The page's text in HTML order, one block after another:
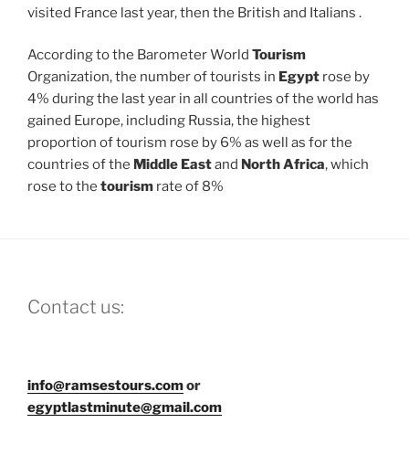
visited France last year, then the British and Italians .
According to the Barometer World Tourism
Organization, the number of tourists in Egypt rose by
4% during the last year in all countries of the world has
gained Europe, including Russia, the highest
proportion of tourism rose by 6% as well as for the
countries of the Middle Eastand North Africa, which
rose to the tourism rate of 8%
Contact us:
info@ramsestours.comor
egyptlastminute@gmail.com